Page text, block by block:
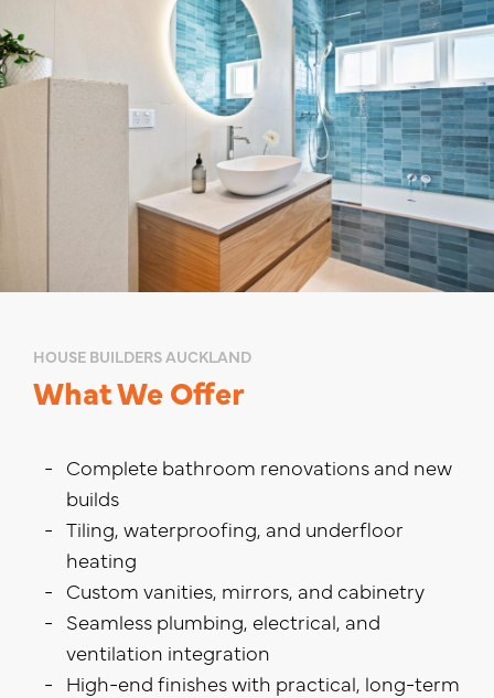
HOUSE BUILDERS AUCKLAND
What We Offer
Complete bathroom renovations and new
builds
Tiling, waterproofing, and underfloor
heating
Custom vanities, mirrors, and cabinetry
Seamless plumbing, electrical, and
ventilation integration
High-end finishes with practical, long-term